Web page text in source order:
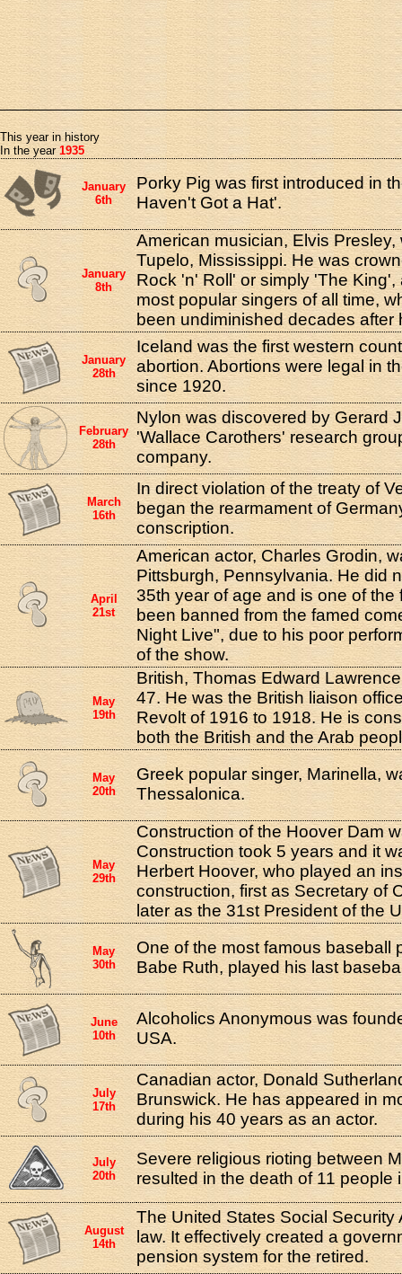
This year in history
In the year 1935
January
6th
Porky Pig was first introduced in
Haven't Got a Hat'.
January
8th
American musician, Elvis
Tupelo, Mississippi. He was
Rock 'n' Roll' or simply 'The
most popular singers of all time,
been undiminished decades after
January
28th
Iceland was the first western
abortion. Abortions were legal in
since 1920.
February
28th
Nylon was discovered by Gerard
'Wallace Carothers' research
company.
March
16th
In direct violation of the treaty of
began the rearmament of
conscription.
April
21st
American actor, Charles Grodin,
Pittsburgh, Pennsylvania. He did
35th year of age and is one of the
been banned from the famed
Night Live", due to his poor
of the show.
May
19th
British, Thomas Edward
47. He was the British liaison
Revolt of 1916 to 1918. He is
both the British and the Arab
May
20th
Greek popular singer, Marinella,
Thessalonica.
May
29th
Construction of the Hoover Dam
Construction took 5 years and it
Herbert Hoover, who played an
construction, first as Secretary of
later as the 31st President of the
May
30th
One of the most famous baseball
Babe Ruth, played his last
June
10th
Alcoholics Anonymous was
USA.
July
17th
Canadian actor, Donald
Brunswick. He has appeared in
during his 40 years as an actor.
July
20th
Severe religious rioting between
resulted in the death of 11 people
August
14th
The United States Social Security
law. It effectively created a
pension system for the retired.